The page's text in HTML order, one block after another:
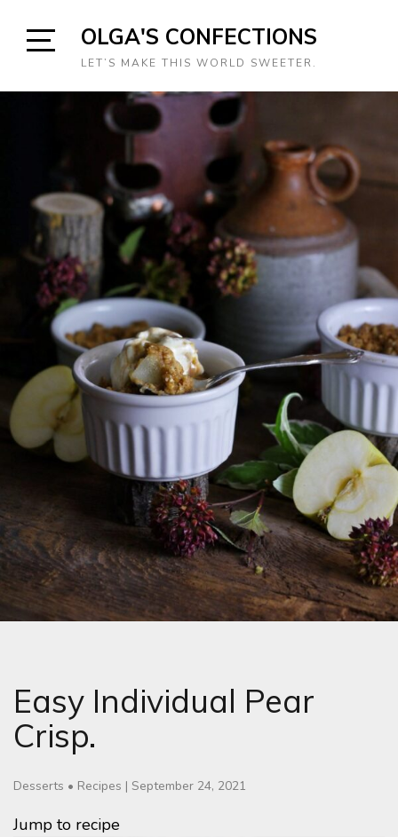
Sidebar
OLGA'S CONFECTIONS
LET’S MAKE THIS WORLD SWEETER.
Easy Individual Pear
Crisp.
Desserts • Recipes | September 24, 2021
Jump to recipe